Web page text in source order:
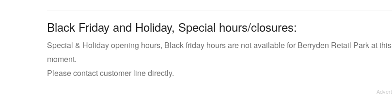
Black Friday and Holiday, Special hours/closures:
Special & Holiday opening hours, Black friday hours are not available for Berryden Retail Park at this
moment.
Please contact customer line directly.